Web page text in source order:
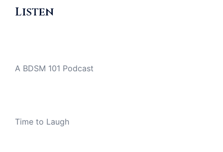
Listen
A BDSM 101 Podcast
Time to Laugh